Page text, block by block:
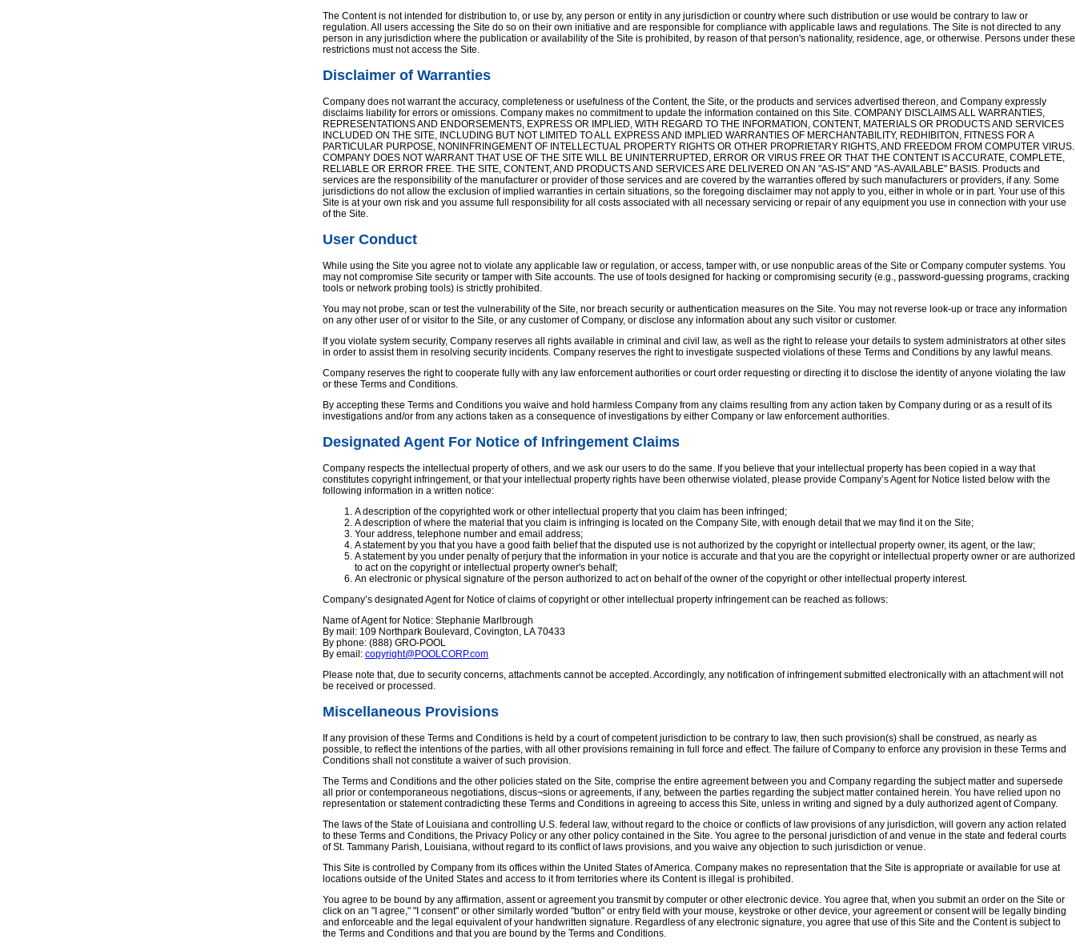
The Content is not intended for distribution to, or use by, any person or entity in any jurisdiction or country where such distribution or use would be contrary to law or
regulation. All users accessing the Site do so on their own initiative and are responsible for compliance with applicable laws and regulations. The Site is not directed to any
person in any jurisdiction where the publication or availability of the Site is prohibited, by reason of that person's nationality, residence, age, or otherwise. Persons under these
restrictions must not access the Site.
Disclaimer of Warranties
Company does not warrant the accuracy, completeness or usefulness of the Content, the Site, or the products and services advertised thereon, and Company expressly
disclaims liability for errors or omissions. Company makes no commitment to update the information contained on this Site. COMPANY DISCLAIMS ALL WARRANTIES,
REPRESENTATIONS AND ENDORSEMENTS, EXPRESS OR IMPLIED, WITH REGARD TO THE INFORMATION, CONTENT, MATERIALS OR PRODUCTS AND SERVICES
INCLUDED ON THE SITE, INCLUDING BUT NOT LIMITED TO ALL EXPRESS AND IMPLIED WARRANTIES OF MERCHANTABILITY, REDHIBITON, FITNESS FOR A
PARTICULAR PURPOSE, NONINFRINGEMENT OF INTELLECTUAL PROPERTY RIGHTS OR OTHER PROPRIETARY RIGHTS, AND FREEDOM FROM COMPUTER VIRUS.
COMPANY DOES NOT WARRANT THAT USE OF THE SITE WILL BE UNINTERRUPTED, ERROR OR VIRUS FREE OR THAT THE CONTENT IS ACCURATE, COMPLETE,
RELIABLE OR ERROR FREE. THE SITE, CONTENT, AND PRODUCTS AND SERVICES ARE DELIVERED ON AN "AS-IS" AND "AS-AVAILABLE" BASIS. Products and
services are the responsibility of the manufacturer or provider of those services and are covered by the warranties offered by such manufacturers or providers, if any. Some
jurisdictions do not allow the exclusion of implied warranties in certain situations, so the foregoing disclaimer may not apply to you, either in whole or in part. Your use of this
Site is at your own risk and you assume full responsibility for all costs associated with all necessary servicing or repair of any equipment you use in connection with your use
of the Site.
User Conduct
While using the Site you agree not to violate any applicable law or regulation, or access, tamper with, or use nonpublic areas of the Site or Company computer systems. You
may not compromise Site security or tamper with Site accounts. The use of tools designed for hacking or compromising security (e.g., password-guessing programs, cracking
tools or network probing tools) is strictly prohibited.
You may not probe, scan or test the vulnerability of the Site, nor breach security or authentication measures on the Site. You may not reverse look-up or trace any information
on any other user of or visitor to the Site, or any customer of Company, or disclose any information about any such visitor or customer.
If you violate system security, Company reserves all rights available in criminal and civil law, as well as the right to release your details to system administrators at other sites
in order to assist them in resolving security incidents. Company reserves the right to investigate suspected violations of these Terms and Conditions by any lawful means.
Company reserves the right to cooperate fully with any law enforcement authorities or court order requesting or directing it to disclose the identity of anyone violating the law
or these Terms and Conditions.
By accepting these Terms and Conditions you waive and hold harmless Company from any claims resulting from any action taken by Company during or as a result of its
investigations and/or from any actions taken as a consequence of investigations by either Company or law enforcement authorities.
Designated Agent For Notice of Infringement Claims
Company respects the intellectual property of others, and we ask our users to do the same. If you believe that your intellectual property has been copied in a way that
constitutes copyright infringement, or that your intellectual property rights have been otherwise violated, please provide Company’s Agent for Notice listed below with the
following information in a written notice:
A description of the copyrighted work or other intellectual property that you claim has been infringed;
A description of where the material that you claim is infringing is located on the Company Site, with enough detail that we may find it on the Site;
Your address, telephone number and email address;
A statement by you that you have a good faith belief that the disputed use is not authorized by the copyright or intellectual property owner, its agent, or the law;
A statement by you under penalty of perjury that the information in your notice is accurate and that you are the copyright or intellectual property owner or are authorized
to act on the copyright or intellectual property owner's behalf;
An electronic or physical signature of the person authorized to act on behalf of the owner of the copyright or other intellectual property interest.
Company’s designated Agent for Notice of claims of copyright or other intellectual property infringement can be reached as follows:
Name of Agent for Notice: Stephanie Marlbrough
By mail: 109 Northpark Boulevard, Covington, LA 70433
By phone: (888) GRO-POOL
By email:copyright@POOLCORP.com
Please note that, due to security concerns, attachments cannot be accepted. Accordingly, any notification of infringement submitted electronically with an attachment will not
be received or processed.
Miscellaneous Provisions
If any provision of these Terms and Conditions is held by a court of competent jurisdiction to be contrary to law, then such provision(s) shall be construed, as nearly as
possible, to reflect the intentions of the parties, with all other provisions remaining in full force and effect. The failure of Company to enforce any provision in these Terms and
Conditions shall not constitute a waiver of such provision.
The Terms and Conditions and the other policies stated on the Site, comprise the entire agreement between you and Company regarding the subject matter and supersede
all prior or contemporaneous negotiations, discus¬sions or agreements, if any, between the parties regarding the subject matter contained herein. You have relied upon no
representation or statement contradicting these Terms and Conditions in agreeing to access this Site, unless in writing and signed by a duly authorized agent of Company.
The laws of the State of Louisiana and controlling U.S. federal law, without regard to the choice or conflicts of law provisions of any jurisdiction, will govern any action related
to these Terms and Conditions, the Privacy Policy or any other policy contained in the Site. You agree to the personal jurisdiction of and venue in the state and federal courts
of St. Tammany Parish, Louisiana, without regard to its conflict of laws provisions, and you waive any objection to such jurisdiction or venue.
This Site is controlled by Company from its offices within the United States of America. Company makes no representation that the Site is appropriate or available for use at
locations outside of the United States and access to it from territories where its Content is illegal is prohibited.
You agree to be bound by any affirmation, assent or agreement you transmit by computer or other electronic device. You agree that, when you submit an order on the Site or
click on an "I agree," "I consent" or other similarly worded "button" or entry field with your mouse, keystroke or other device, your agreement or consent will be legally binding
and enforceable and the legal equivalent of your handwritten signature. Regardless of any electronic signature, you agree that use of this Site and the Content is subject to
the Terms and Conditions and that you are bound by the Terms and Conditions.